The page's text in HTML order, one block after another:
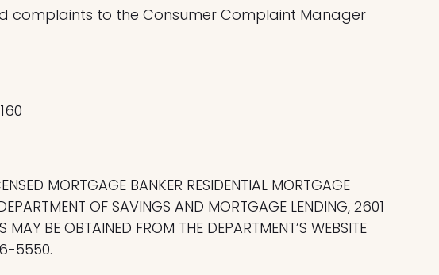
complaints to the Consumer Complaint Manager
MORTGAGE BANKER RESIDENTIAL MORTGAGE
OF SAVINGS AND MORTGAGE LENDING, 2601
BE OBTAINED FROM THE DEPARTMENT’S WEBSITE
5550.